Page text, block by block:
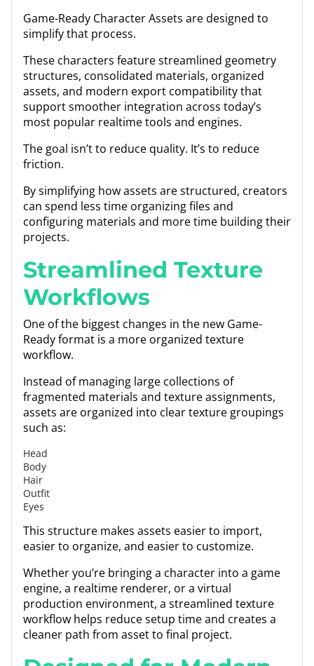
Game-Ready Character Assets are designed to
simplify that process.
These characters feature streamlined geometry
structures, consolidated materials, organized
assets, and modern export compatibility that
support smoother integration across today’s
most popular realtime tools and engines.
The goal isn’t to reduce quality. It’s to reduce
friction.
By simplifying how assets are structured, creators
can spend less time organizing files and
configuring materials and more time building their
projects.
Streamlined Texture
Workflows
One of the biggest changes in the new Game-
Ready format is a more organized texture
workflow.
Instead of managing large collections of
fragmented materials and texture assignments,
assets are organized into clear texture groupings
such as:
Head
Body
Hair
Outfit
Eyes
This structure makes assets easier to import,
easier to organize, and easier to customize.
Whether you’re bringing a character into a game
engine, a realtime renderer, or a virtual
production environment, a streamlined texture
workflow helps reduce setup time and creates a
cleaner path from asset to final project.